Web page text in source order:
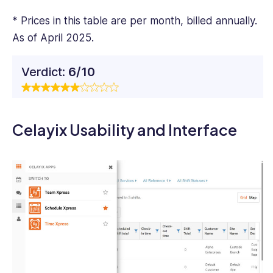
* Prices in this table are per month, billed annually.
As of April 2025.
Verdict: 6/10
Celayix Usability and Interface